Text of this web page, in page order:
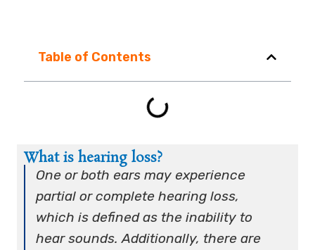
Table of Contents
What is hearing loss?
One or both ears may experience
partial or complete hearing loss,
which is defined as the inability to
hear sounds. Additionally, there are